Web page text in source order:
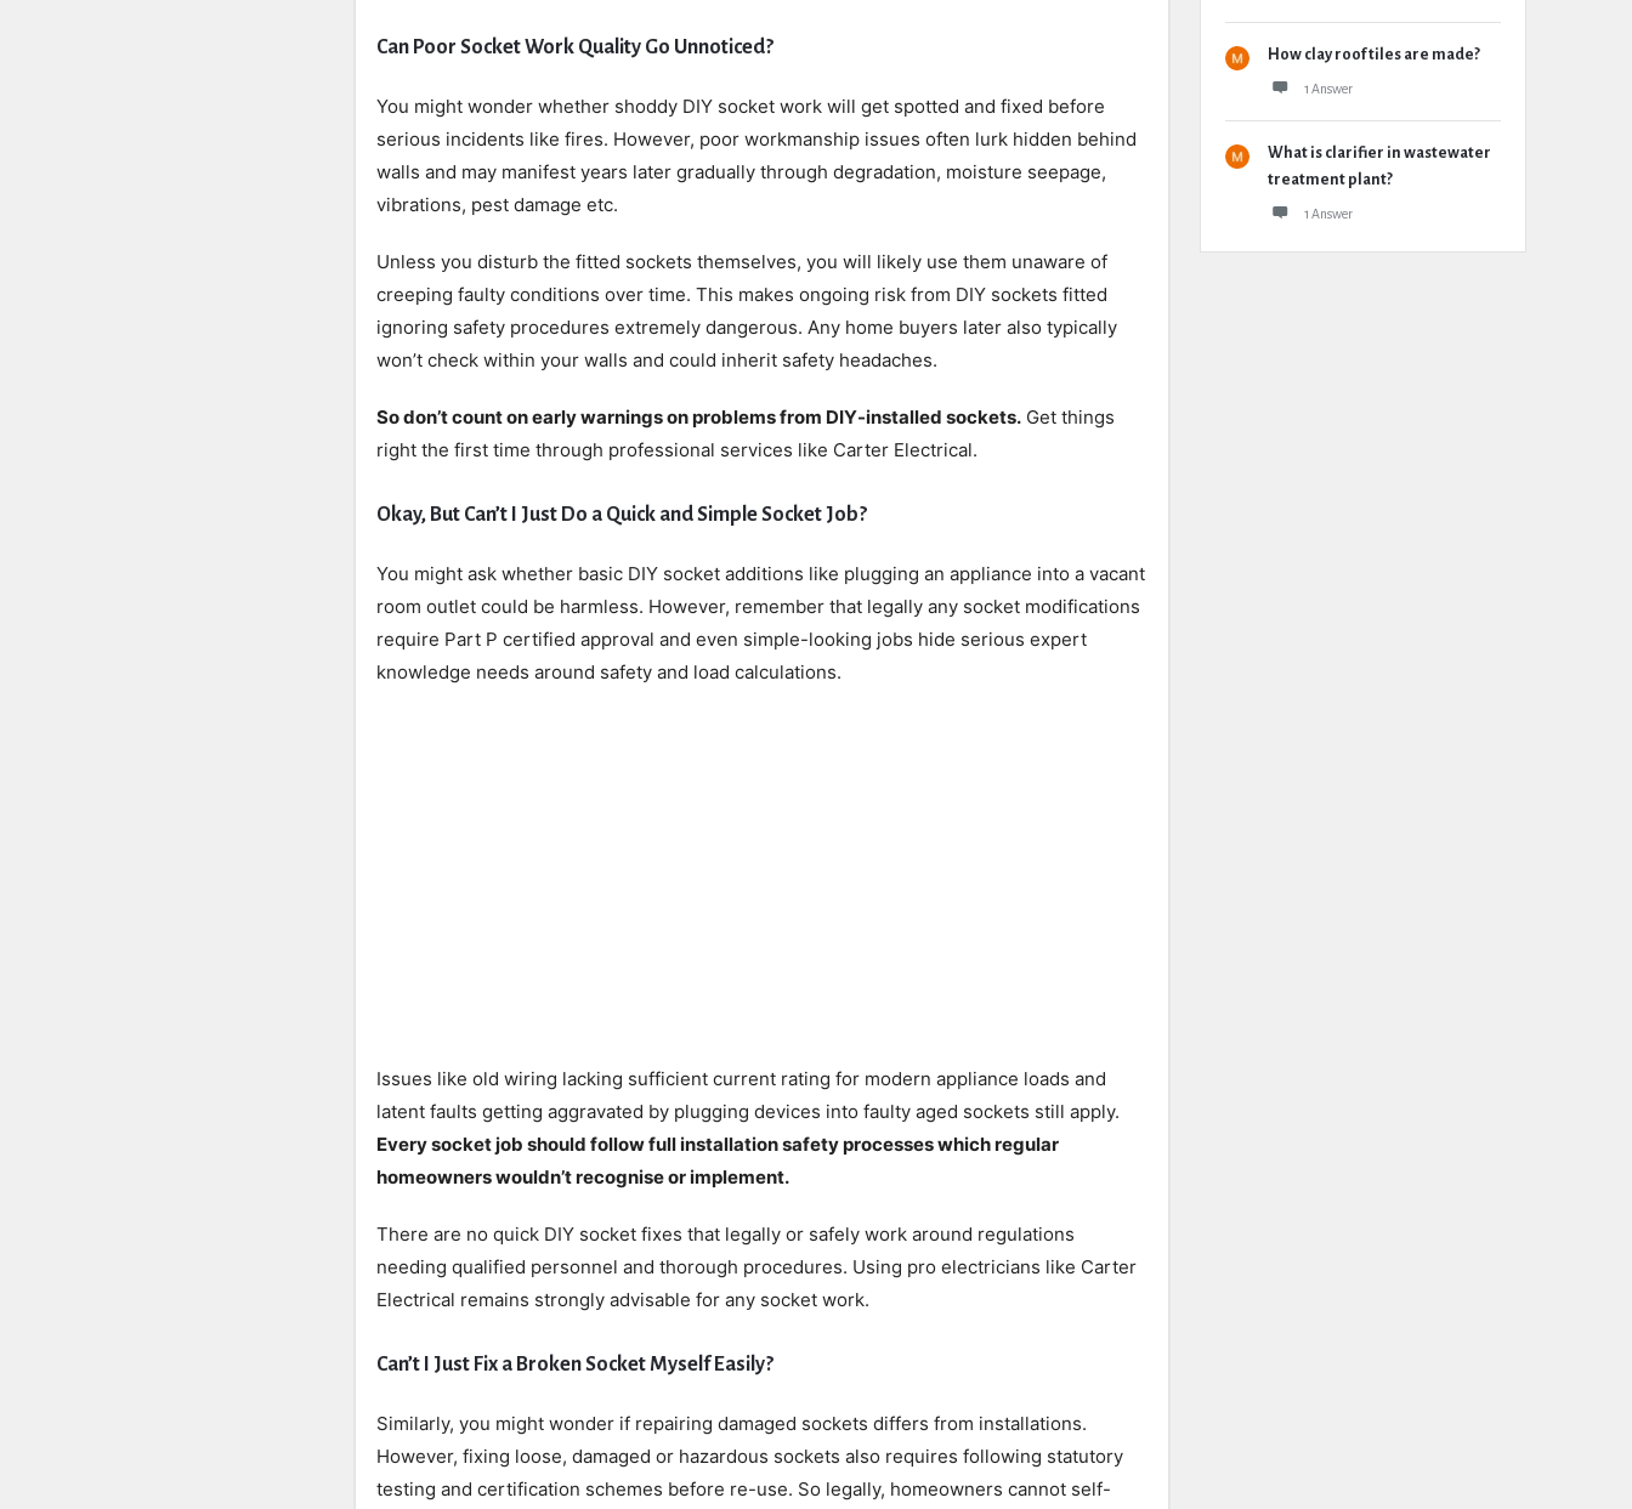
Can Poor Socket Work Quality Go Unnoticed?
You might wonder whether shoddy DIY socket work will get spotted and fixed before
serious incidents like fires. However, poor workmanship issues often lurk hidden behind
walls and may manifest years later gradually through degradation, moisture seepage,
vibrations, pest damage etc.
Unless you disturb the fitted sockets themselves, you will likely use them unaware of
creeping faulty conditions over time. This makes ongoing risk from DIY sockets fitted
ignoring safety procedures extremely dangerous. Any home buyers later also typically
won’t check within your walls and could inherit safety headaches.
So don’t count on early warnings on problems from DIY-installed sockets. Get things
right the first time through professional services like Carter Electrical.
Okay, But Can’t I Just Do a Quick and Simple Socket Job?
You might ask whether basic DIY socket additions like plugging an appliance into a vacant
room outlet could be harmless. However, remember that legally any socket modifications
require Part P certified approval and even simple-looking jobs hide serious expert
knowledge needs around safety and load calculations.
Issues like old wiring lacking sufficient current rating for modern appliance loads and
latent faults getting aggravated by plugging devices into faulty aged sockets still apply.
Every socket job should follow full installation safety processes which regular
homeowners wouldn’t recognise or implement.
There are no quick DIY socket fixes that legally or safely work around regulations
needing qualified personnel and thorough procedures. Using pro electricians like Carter
Electrical remains strongly advisable for any socket work.
Can’t I Just Fix a Broken Socket Myself Easily?
Similarly, you might wonder if repairing damaged sockets differs from installations.
However, fixing loose, damaged or hazardous sockets also requires following statutory
testing and certification schemes before re-use. So legally, homeowners cannot self-
How clay roof tiles are made?
1 Answer
What is clarifier in wastewater
treatment plant?
1 Answer